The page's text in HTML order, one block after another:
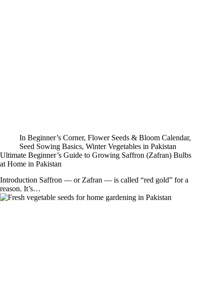
In Beginner’s Corner,Flower Seeds & Bloom Calendar,
Seed Sowing Basics, Winter Vegetables in Pakistan
Ultimate Beginner’s Guide to Growing Saffron (Zafran) Bulbs
at Home in Pakistan
Introduction Saffron — or Zafran — is called “red gold” for a
reason. It’s…